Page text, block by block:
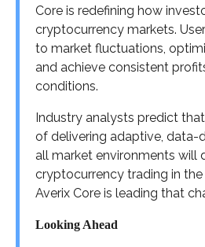
Core is redefining how
cryptocurrency markets.
to market fluctuations,
and achieve consistent
conditions.
Industry analysts predict
of delivering adaptive, data-
all market environments will
cryptocurrency trading in
Averix Core is leading that
Looking Ahead